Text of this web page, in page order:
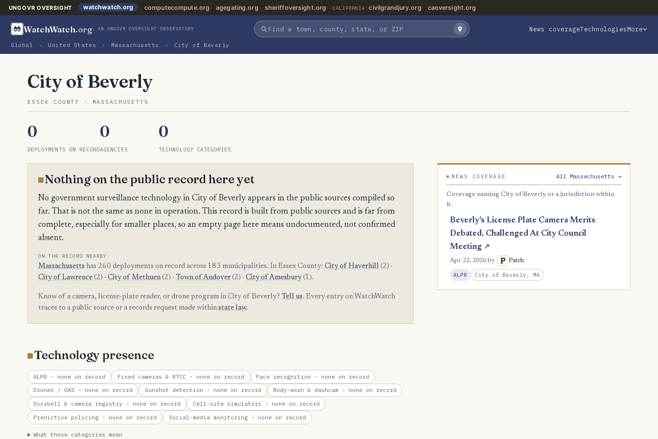
UNGOVR OVERSIGHT watchwatch.org computecompute.org agegating.org sheriffoversight.org CALIFORNIA: civilgrandjury.org caoversight.org
WatchWatch.org AN UNGOVR OVERSIGHT OBSERVATORY News coverageTechnologiesMore
Global › United States › Massachusetts › City of Beverly
City of Beverly
ESSEX COUNTY · MASSACHUSETTS
0
DEPLOYMENTS ON RECORD
0
AGENCIES
0
TECHNOLOGY CATEGORIES
Nothing on the public record here yet
No government surveillance technology in City of Beverly appears in the public sources compiled so
far. That is not the same as none in operation. This record is built from public sources and is far from
complete, especially for smaller places, so an empty page here means undocumented, not confirmed
absent.
ON THE RECORD NEARBY
Massachusetts has 260 deployments on record across 183 municipalities. In Essex County: City of Haverhill (2) ·
City of Lawrence(2) · City of Methuen(2) · Town of Andover(2) · City of Amesbury(1).
Know of a camera, license-plate reader, or drone program in City of Beverly? Tell us. Every entry on WatchWatch
traces to a public source or a records request made within state law.
Technology presence
ALPR · none on record Fixed cameras & RTCC· none on record Face recognition · none on record
Drones / UAS · none on record Gunshot detection · none on record Body-worn & dashcam · none on record
Doorbell & camera registry · none on record Cell-site simulators · none on record
Predictive policing · none on record Social-media monitoring· none on record
What these categories mean
NEWS COVERAGE All Massachusetts →
Coverage naming City of Beverly or a jurisdiction within
it.
Beverly's License Plate Camera Merits
Debated, Challenged At City Council
Meeting ↗
Apr 22, 2026 by Patch
ALPR City of Beverly, MA